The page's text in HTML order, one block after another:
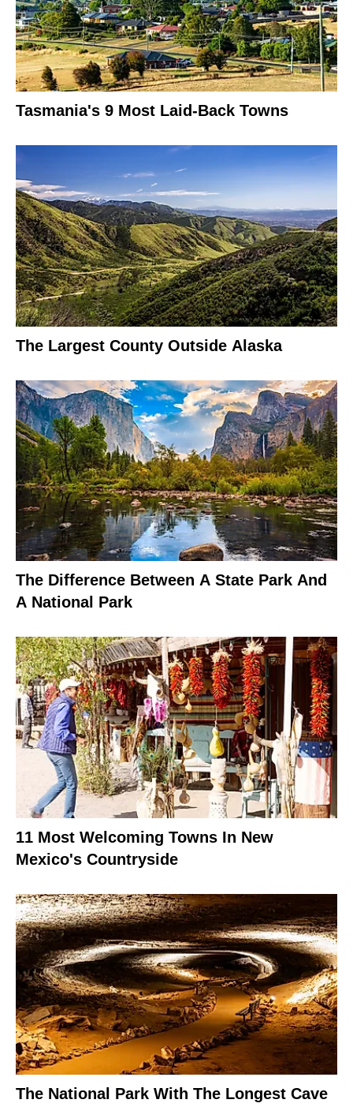
Tasmania's 9 Most Laid-Back Towns
The Largest County Outside Alaska
The Difference Between A State Park And
A National Park
11 Most Welcoming Towns In New
Mexico's Countryside
The National Park With The Longest Cave